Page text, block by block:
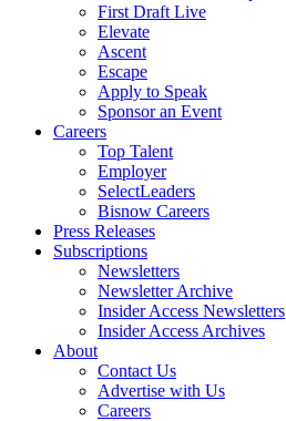
First Draft Live
Elevate
Ascent
Escape
Apply to Speak
Sponsor an Event
Careers
Top Talent
Employer
SelectLeaders
Bisnow Careers
Press Releases
Subscriptions
Newsletters
Newsletter Archive
Insider Access Newsletters
Insider Access Archives
About
Contact Us
Advertise with Us
Careers